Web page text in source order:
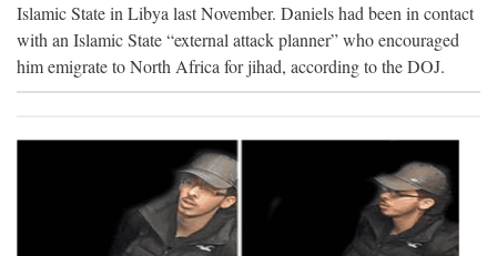
Islamic State in Libya last November. Daniels had been in contact
with an Islamic State “external attack planner” who encouraged
him emigrate to North Africa for jihad, according to the DOJ.